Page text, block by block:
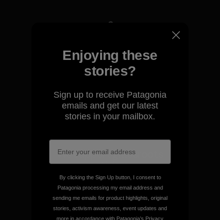
We take responsibility for
our impact.
Explore Our Footprint
We support grassroots
activism.
Visit Patagonia Action Works
Enjoying these
stories?
Sign up to receive Patagonia
emails and get our latest
stories in your mailbox.
By clicking the Sign Up button, I consent to
Patagonia processing my email address and
sending me emails for product highlights, original
stories, activism awareness, event updates and
more in accordance with Patagonia’s Privacy